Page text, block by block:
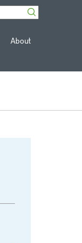
About